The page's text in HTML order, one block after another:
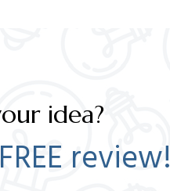
idea?
review!